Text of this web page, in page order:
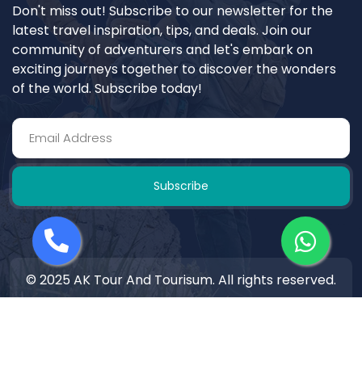
Don't miss out! Subscribe to our newsletter for the
latest travel inspiration, tips, and deals. Join our
community of adventurers and let's embark on
exciting journeys together to discover the wonders
of the world. Subscribe today!
Subscribe
© 2025 AK Tour And Tourisum. All rights reserved.